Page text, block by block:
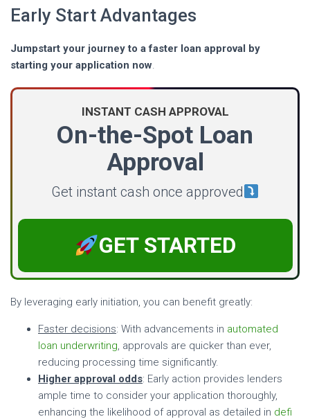
Early Start Advantages
Jumpstart your journey to a faster loan approval by
starting your application now
INSTANT CASH APPROVAL
On-the-Spot Loan
Approval
Get instant cash once approved
GET STARTED
By leveraging early initiation, you can benefit greatly:
Faster decisions: With advancements in automated
loan underwriting , approvals are quicker than ever,
reducing processing time significantly.
Higher approval odds: Early action provides lenders
ample time to consider your application thoroughly,
enhancing the likelihood of approval as detailed in defi